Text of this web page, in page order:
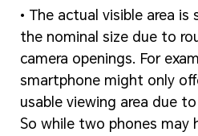
• The actual visible area
the nominal size due to
camera openings. For
smartphone might only
usable viewing area due
So while two phones may